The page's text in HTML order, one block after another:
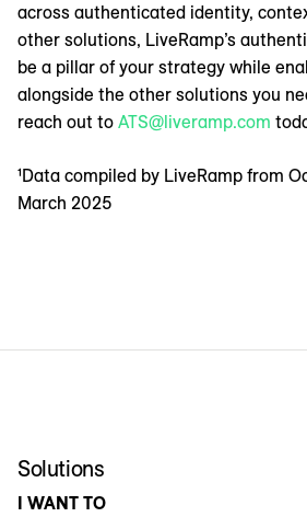
across authenticated identity,
other solutions, LiveRamp’s
be a pillar of your strategy while
alongside the other solutions you
reach out to ATS@liveramp.com
¹Data compiled by LiveRamp from
March 2025
Solutions
I WANT TO